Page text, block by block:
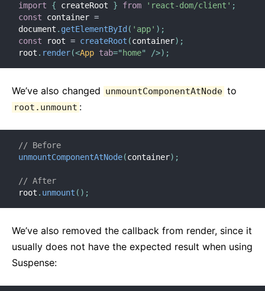
import
{ createRoot } from 'react-dom/client' ;
const container =
document . getElementById ( 'app' ) ;
const root = createRoot (container) ;
root . render(<App tab=" home" />) ;
We’ve also changed unmountComponentAtNode to
root.unmount :
// Before
unmountComponentAtNode(container) ;
// After
root . unmount ( ) ;
We’ve also removed the callback from render, since it
usually does not have the expected result when using
Suspense: